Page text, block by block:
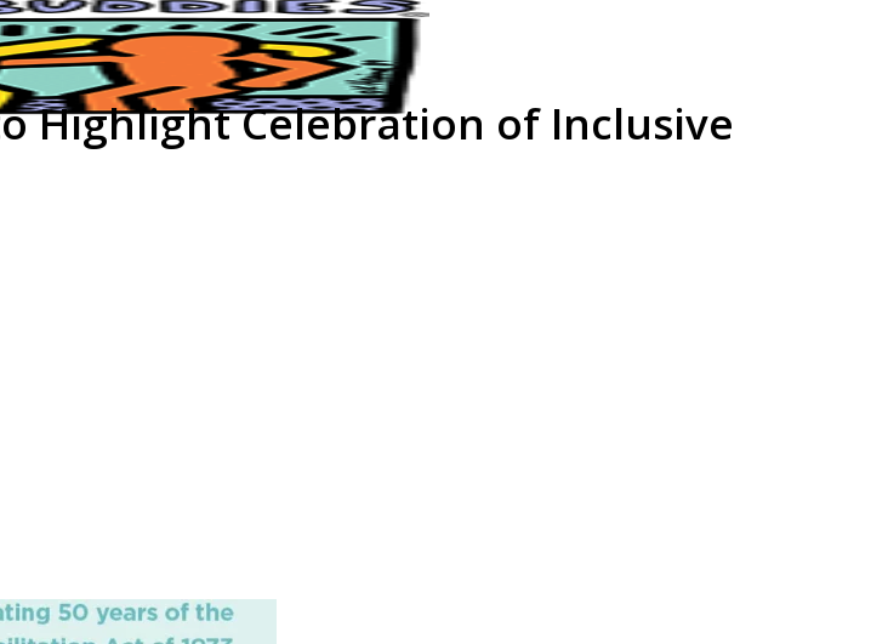
Highlight Celebration of Inclusive